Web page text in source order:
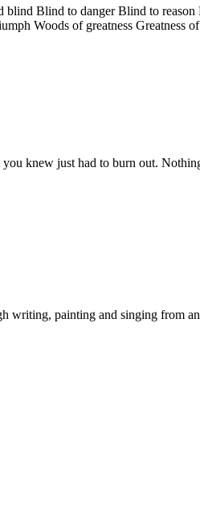
Blind to danger Blind to reason
Woods of greatness Greatness
knew just had to burn out.
writing, painting and singing from